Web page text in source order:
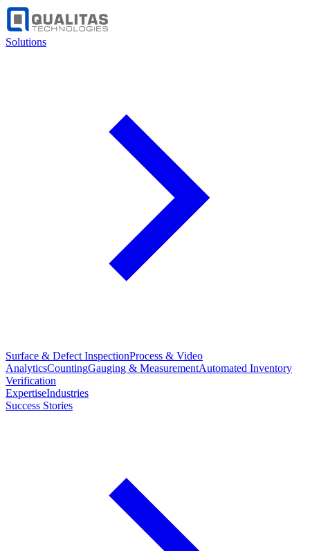
Solutions
Surface & Defect InspectionProcess & Video
AnalyticsCountingGauging & MeasurementAutomated Inventory
Verification
ExpertiseIndustries
Success Stories